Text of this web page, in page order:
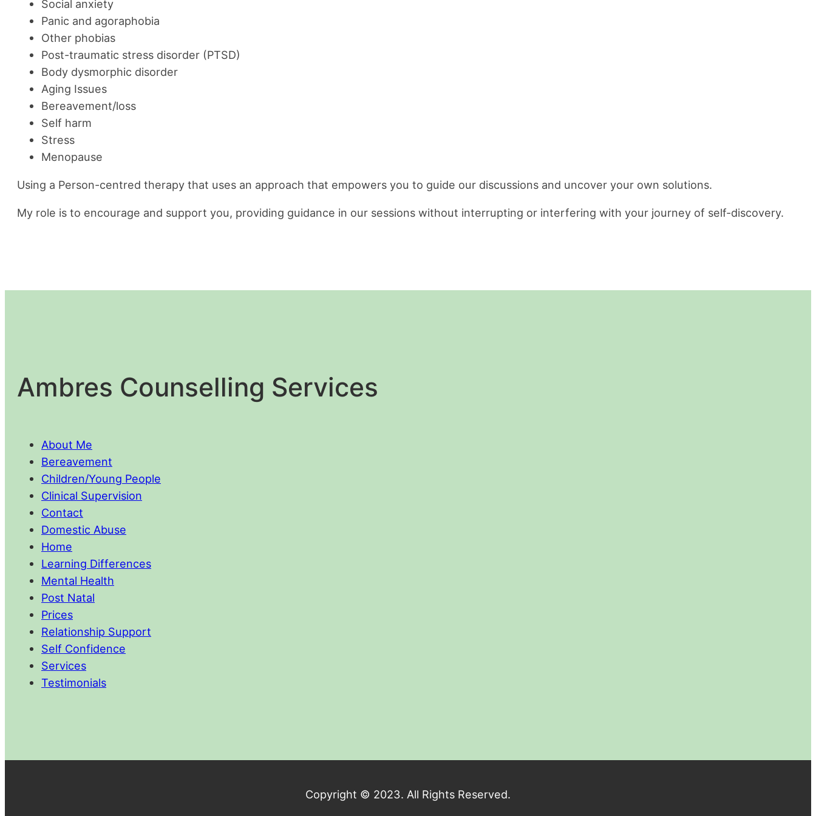
Social anxiety
Panic and agoraphobia
Other phobias
Post-traumatic stress disorder (PTSD)
Body dysmorphic disorder
Aging Issues
Bereavement/loss
Self harm
Stress
Menopause
Using a Person-centred therapy that uses an approach that empowers you to guide our discussions and uncover your own solutions.
My role is to encourage and support you, providing guidance in our sessions without interrupting or interfering with your journey of self-discovery.
Ambres Counselling Services
About Me
Bereavement
Children/Young People
Clinical Supervision
Contact
Domestic Abuse
Home
Learning Differences
Mental Health
Post Natal
Prices
Relationship Support
Self Confidence
Services
Testimonials
Copyright © 2023. All Rights Reserved.